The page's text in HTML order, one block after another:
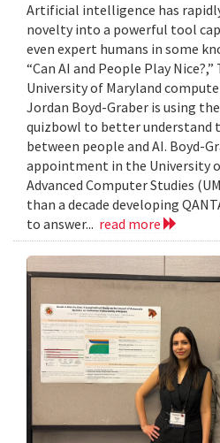
Artificial intelligence has
novelty into a powerful tool
even expert humans in some
“Can AI and People Play
University of Maryland
Jordan Boyd-Graber is using
quizbowl to better understand
between people and AI. Boyd-
appointment in the University
Advanced Computer Studies
than a decade developing
to answer... read more